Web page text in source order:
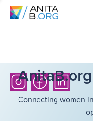
Connecting women